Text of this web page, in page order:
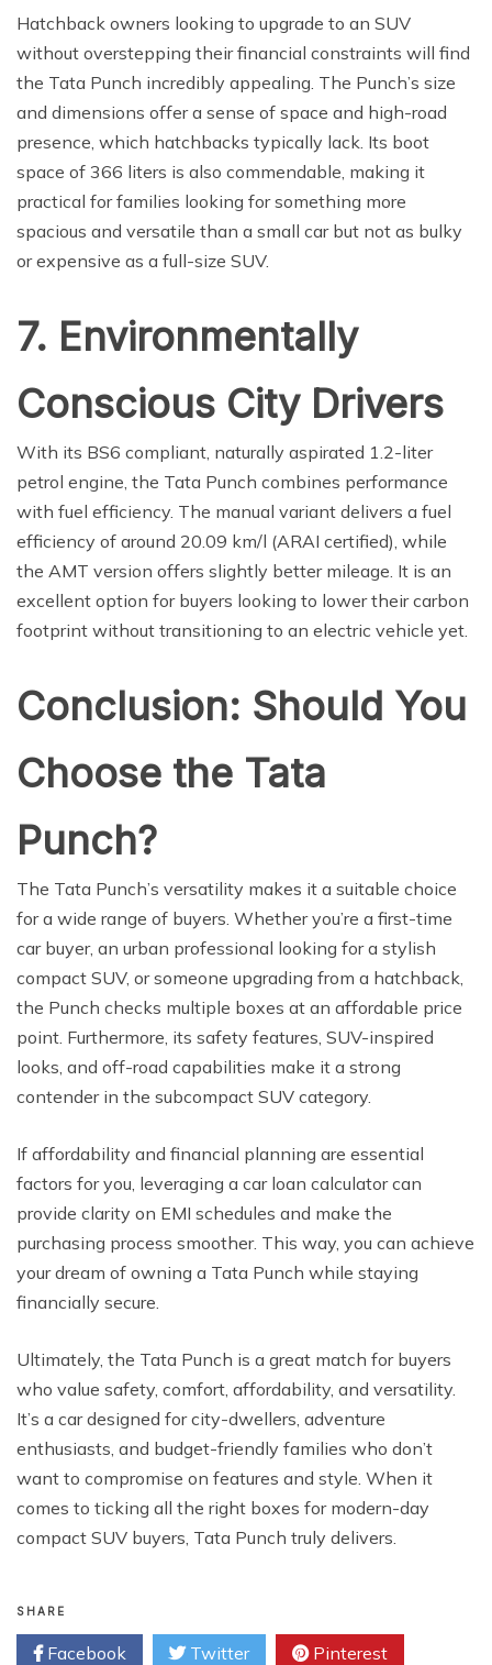
Hatchback owners looking to upgrade to an SUV
without overstepping their financial constraints will find
the Tata Punch incredibly appealing. The Punch’s size
and dimensions offer a sense of space and high-road
presence, which hatchbacks typically lack. Its boot
space of 366 liters is also commendable, making it
practical for families looking for something more
spacious and versatile than a small car but not as bulky
or expensive as a full-size SUV.
7. Environmentally
Conscious City Drivers
With its BS6 compliant, naturally aspirated 1.2-liter
petrol engine, the Tata Punch combines performance
with fuel efficiency. The manual variant delivers a fuel
efficiency of around 20.09 km/l (ARAI certified), while
the AMT version offers slightly better mileage. It is an
excellent option for buyers looking to lower their carbon
footprint without transitioning to an electric vehicle yet.
Conclusion: Should You
Choose the Tata
Punch?
The Tata Punch’s versatility makes it a suitable choice
for a wide range of buyers. Whether you’re a first-time
car buyer, an urban professional looking for a stylish
compact SUV, or someone upgrading from a hatchback,
the Punch checks multiple boxes at an affordable price
point. Furthermore, its safety features, SUV-inspired
looks, and off-road capabilities make it a strong
contender in the subcompact SUV category.
If affordability and financial planning are essential
factors for you, leveraging a car loan calculator can
provide clarity on EMI schedules and make the
purchasing process smoother. This way, you can achieve
your dream of owning a Tata Punch while staying
financially secure.
Ultimately, the Tata Punch is a great match for buyers
who value safety, comfort, affordability, and versatility.
It’s a car designed for city-dwellers, adventure
enthusiasts, and budget-friendly families who don’t
want to compromise on features and style. When it
comes to ticking all the right boxes for modern-day
compact SUV buyers, Tata Punch truly delivers.
SHARE
Facebook Twitter Pinterest